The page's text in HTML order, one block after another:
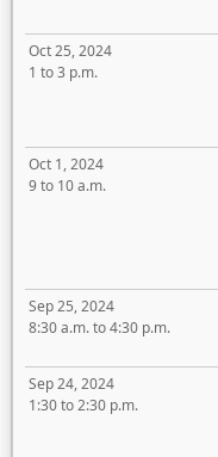
Oct 25, 2024
1 to 3 p.m.
Oct 1, 2024
9 to 10 a.m.
Sep 25, 2024
8:30 a.m. to 4:30 p.m.
Sep 24, 2024
1:30 to 2:30 p.m.